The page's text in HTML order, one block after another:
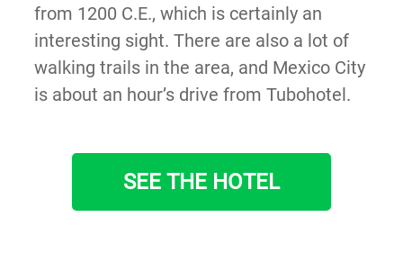
from 1200 C.E., which is certainly an
interesting sight. There are also a lot of
walking trails in the area, and Mexico City
is about an hour’s drive from Tubohotel.
SEE THE HOTEL